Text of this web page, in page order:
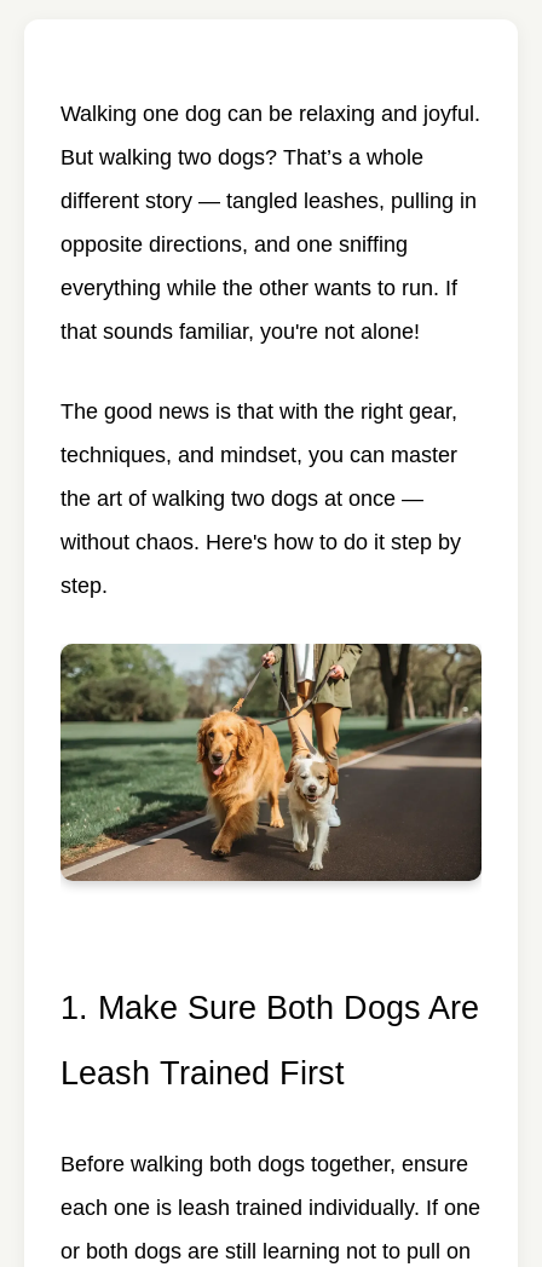
Walking one dog can be relaxing and joyful.
But walking two dogs? That’s a whole
different story — tangled leashes, pulling in
opposite directions, and one sniffing
everything while the other wants to run. If
that sounds familiar, you're not alone!
The good news is that with the right gear,
techniques, and mindset, you can master
the art of walking two dogs at once —
without chaos. Here's how to do it step by
step.
1. Make Sure Both Dogs Are
Leash Trained First
Before walking both dogs together, ensure
each one is leash trained individually. If one
or both dogs are still learning not to pull on